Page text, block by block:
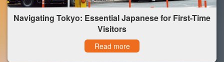
Navigating Tokyo: Essential Japanese for First-Time
Visitors
Read more